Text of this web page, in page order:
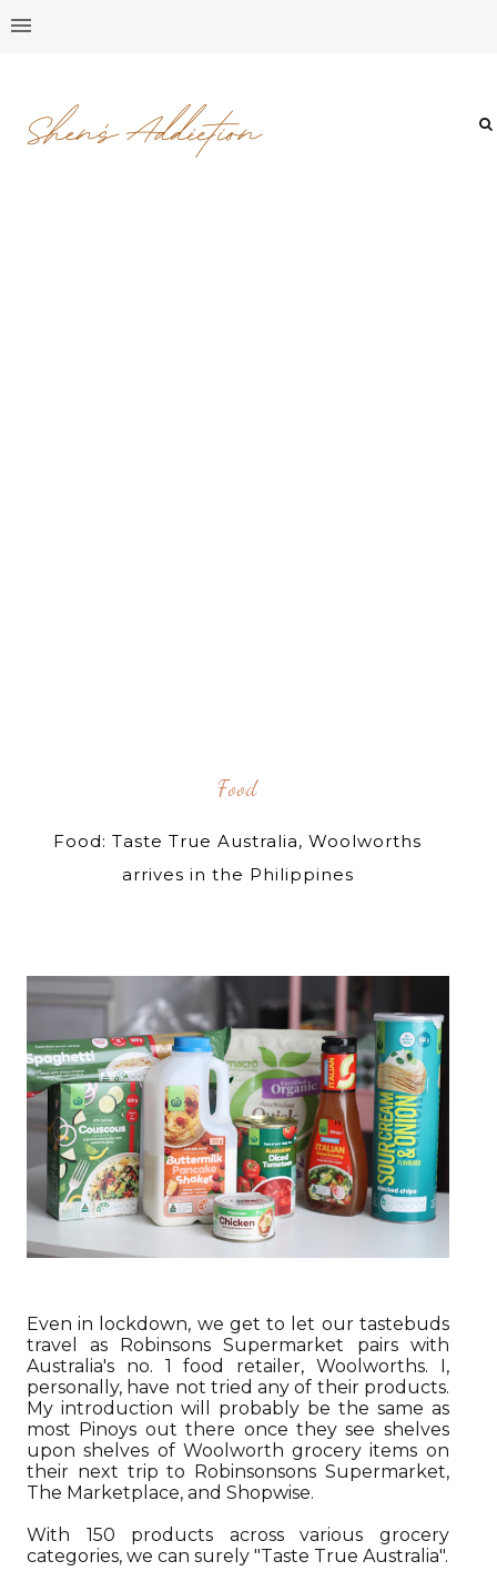
Food
Food: Taste True Australia, Woolworths
arrives in the Philippines
Even in lockdown, we get to let our tastebuds
travel as Robinsons Supermarket pairs with
Australia's no. 1 food retailer, Woolworths. I,
personally, have not tried any of their products.
My introduction will probably be the same as
most Pinoys out there once they see shelves
upon shelves of Woolworth grocery items on
their next trip to Robinsonsons Supermarket,
The Marketplace, and Shopwise.
With 150 products across various grocery
categories, we can surely "Taste True Australia".